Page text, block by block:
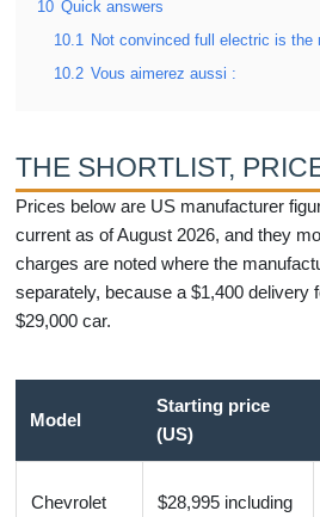
10 Quick answers
10.1
Not convinced full electric is the
10.2 Vous aimerez aussi :
THE SHORTLIST,
Prices below are US manufacturer
current as of August 2026, and they
charges are noted where the
separately, because a $1,400 delivery
$29,000 car.
Model
Starting price
(US)
Chevrolet $28,995 including